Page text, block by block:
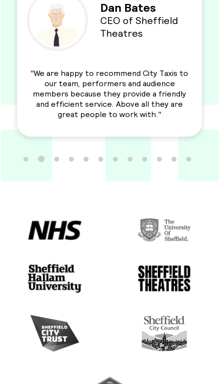
Dan Bates
CEO of Sheffield
Theatres
"We are happy to recommend City Taxis to
our team, performers and audience
members because they provide a friendly
and efficient service. Above all they are
great people to work with."